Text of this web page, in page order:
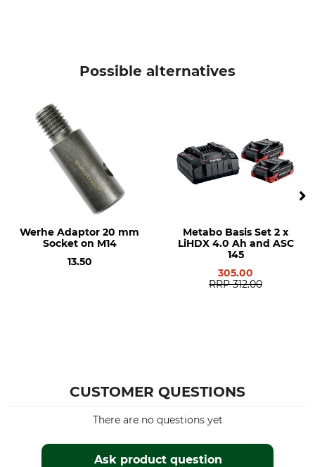
Possible alternatives
Werhe Adaptor 20 mm
Socket on M14
13.50
Metabo Basis Set 2 x
LiHDX 4.0 Ah and ASC
145
305.00
RRP 312.00
CUSTOMER QUESTIONS
Ask product question
There are no questions yet